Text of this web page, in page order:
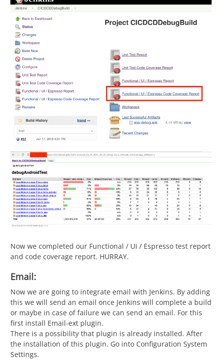
Now we completed our Functional / UI / Espresso test report
and code coverage report. HURRAY.
Email:
Now we are going to integrate email with Jenkins. By adding
this we will send an email once Jenkins will complete a build
or maybe in case of failure we can send an email. For this
first install Email-ext plugin.
There is a possibility that plugin is already installed. After
the installation of this plugin. Go into Configuration System
Settings.